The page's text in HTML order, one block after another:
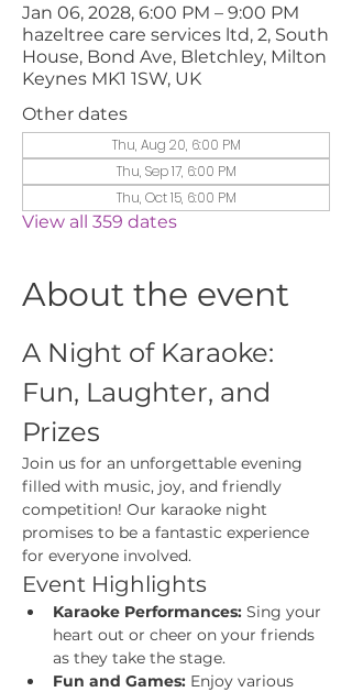
Jan 06, 2028, 6:00 PM – 9:00 PM
hazeltree care services ltd, 2, South
House, Bond Ave, Bletchley, Milton
Keynes MK1 1SW, UK
Other dates
Thu, Aug 20, 6:00 PM
Thu, Sep 17, 6:00 PM
Thu, Oct 15, 6:00 PM
View all 359 dates
About the event
A Night of Karaoke:
Fun, Laughter, and
Prizes
Join us for an unforgettable evening
filled with music, joy, and friendly
competition! Our karaoke night
promises to be a fantastic experience
for everyone involved.
Event Highlights
Karaoke Performances: Sing your
heart out or cheer on your friends
as they take the stage.
Fun and Games: Enjoy various